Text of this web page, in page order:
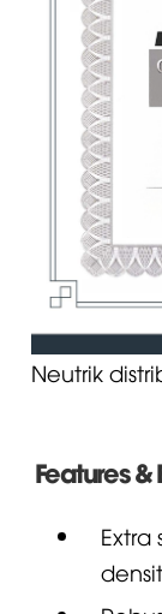
Neutrik
Features &